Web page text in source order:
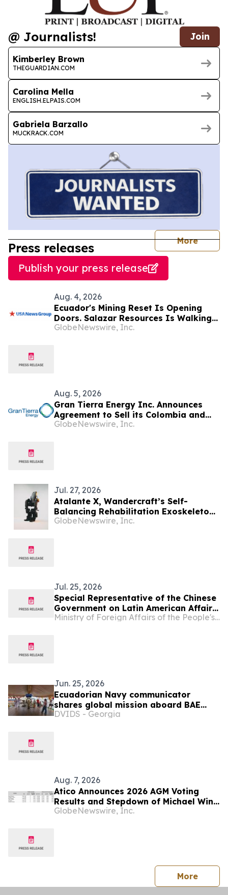
@ Journalists! Join
Kimberley Brown
THEGUARDIAN.COM
Carolina Mella
ENGLISH.ELPAIS.COM
Gabriela Barzallo
MUCKRACK.COM
More
Press releases
Publish your press release
Aug. 4, 2026
Ecuador's Mining Reset Is Opening
Doors. Salazar Resources Is Walking
Through All of Them
GlobeNewswire, Inc.
Aug. 5, 2026
Gran Tierra Energy Inc. Announces
Agreement to Sell its Colombia and
Ecuador Business to Maurel & Prom
GlobeNewswire, Inc.
Jul. 27, 2026
Atalante X, Wandercraft’s Self-
Balancing Rehabilitation Exoskeleton,
Receives ARCSA Clearance in Ecuador,
GlobeNewswire, Inc.
Jul. 25, 2026
Special Representative of the Chinese
Government on Latin American Affairs
Qiu Xiaoqi Meets with Multi-Party
Ministry of Foreign Affairs of the People's Republic of China
Jun. 25, 2026
Ecuadorian Navy communicator
shares global mission aboard BAE
Guayas during SAIL250 Maryland
DVIDS - Georgia
Aug. 7, 2026
Atico Announces 2026 AGM Voting
Results and Stepdown of Michael Winn
as Director
GlobeNewswire, Inc.
Morepress